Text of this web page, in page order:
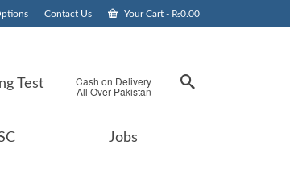
Contact Us Your Cart - ₨0.00
Test Cash on Delivery
All Over Pakistan
Jobs